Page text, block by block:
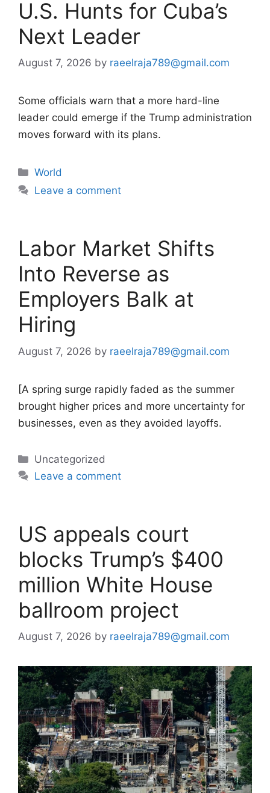
U.S. Hunts for Cuba’s
Next Leader
August 7, 2026 by raeelraja789@gmail.com
Some officials warn that a more hard-line
leader could emerge if the Trump administration
moves forward with its plans.
Categories
World
Leave a comment
Labor Market Shifts
Into Reverse as
Employers Balk at
Hiring
August 7, 2026 by raeelraja789@gmail.com
[A spring surge rapidly faded as the summer
brought higher prices and more uncertainty for
businesses, even as they avoided layoffs.
Categories
Uncategorized
Leave a comment
US appeals court
blocks Trump’s $400
million White House
ballroom project
August 7, 2026 by raeelraja789@gmail.com